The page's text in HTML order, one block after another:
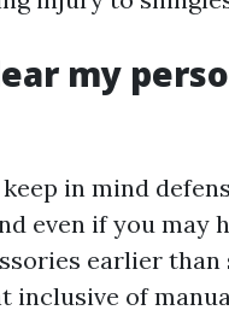
my
in mind
even if you may
earlier than
inclusive of